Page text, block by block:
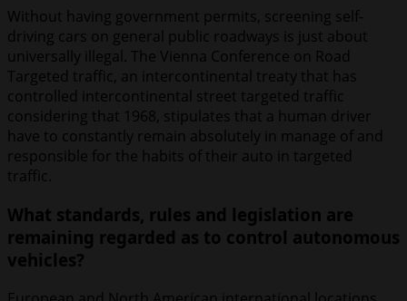
Without having government permits, screening self-
driving cars on general public roadways is just about
universally illegal. The Vienna Conference on Road
Targeted traffic, an intercontinental treaty that has
controlled intercontinental street targeted traffic
considering that 1968, stipulates that a human driver
have to constantly remain absolutely in manage of and
responsible for the habits of their auto in targeted
traffic.
What standards, rules and legislation are
remaining regarded as to control autonomous
vehicles?